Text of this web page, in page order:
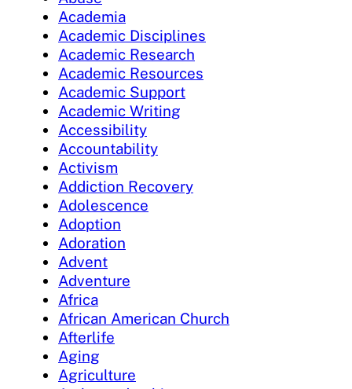
Academia
Academic Disciplines
Academic Research
Academic Resources
Academic Support
Academic Writing
Accessibility
Accountability
Activism
Addiction Recovery
Adolescence
Adoption
Adoration
Advent
Adventure
Africa
African American Church
Afterlife
Aging
Agriculture